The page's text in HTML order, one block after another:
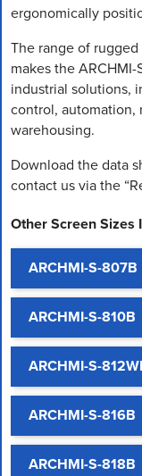
ergonomically
The range of
makes the
industrial solutions,
control, automation,
warehousing.
Download the data
contact us via the
Other Screen Sizes
ARCHMI-S-807B
ARCHMI-S-810B
ARCHMI-S-
ARCHMI-S-816B
ARCHMI-S-818B